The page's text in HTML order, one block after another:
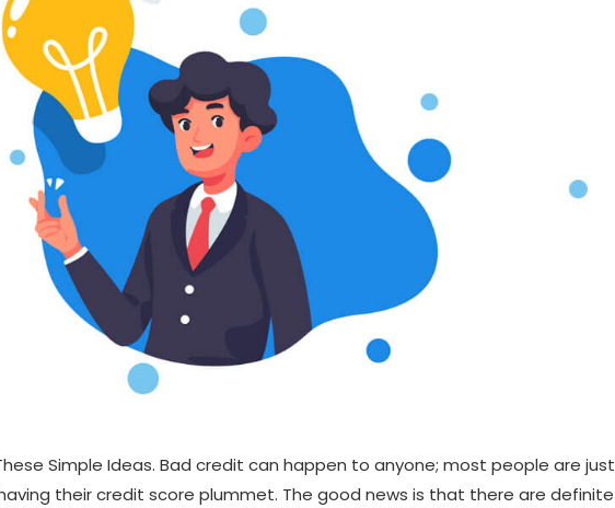
Simple Ideas. Bad credit can happen to anyone; most people are just
their credit score plummet. The good news is that there are definite